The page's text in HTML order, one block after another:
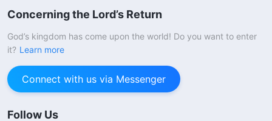
Concerning the Lord’s Return
God’s kingdom has come upon the world! Do you want to enter
it? Learn more
Connect with us via Messenger
Follow Us